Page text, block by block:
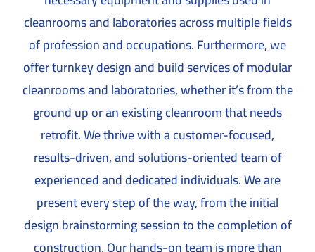
cleanrooms and laboratories across multiple fields
of profession and occupations. Furthermore, we
offer turnkey design and build services of modular
cleanrooms and laboratories, whether it’s from the
ground up or an existing cleanroom that needs
retrofit. We thrive with a customer-focused,
results-driven, and solutions-oriented team of
experienced and dedicated individuals. We are
present every step of the way, from the initial
design brainstorming session to the completion of
construction. Our hands-on team is more than